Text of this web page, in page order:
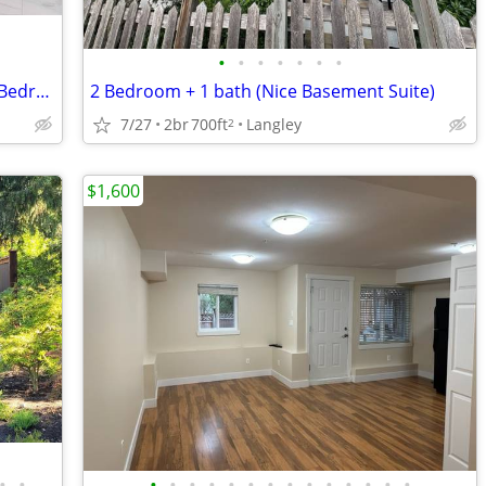
Willoughby Langley Basement Suite – 2 Bedrooms, 1 Bathroom
• • • • • • •
2 Bedroom + 1 bath (Nice Basement Suite)
7/27 2br700ft2 Langley
$1,600